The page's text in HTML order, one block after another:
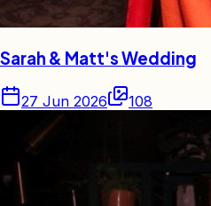
Sarah & Matt's Wedding
27 Jun 2026 108